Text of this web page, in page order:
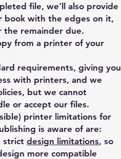
file, we’ll also provide
book with the edges on it,
the remainder due.
from a printer of your
requirements, giving you
with printers, and we
but we cannot
or accept our files.
printer limitations for
is aware of are:
strict design limitations, so
more compatible